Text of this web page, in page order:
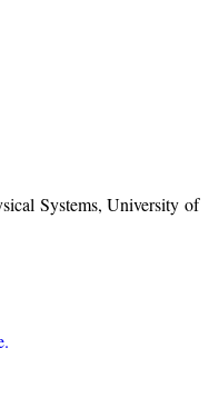
Systems, University of